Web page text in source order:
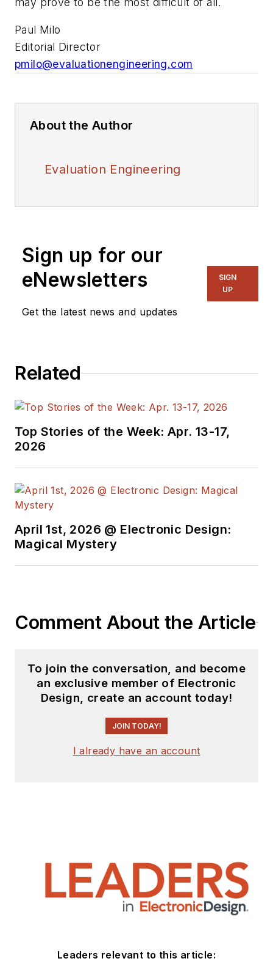
Paul Milo
Editorial Director
pmilo@evaluationengineering.com
About the Author
Evaluation Engineering
Sign up for our
eNewsletters
Get the latest news and updates
SIGN
UP
Related
Top Stories of the Week: Apr. 13-17,
2026
April 1st, 2026 @ Electronic Design:
Magical Mystery
Comment About the Article
To join the conversation, and become
an exclusive member of Electronic
Design, create an account today!
JOIN TODAY!
I already have an account
Leaders relevant to this article: